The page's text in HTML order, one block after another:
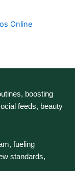
Online
boosting
feeds, beauty
fueling
standards,